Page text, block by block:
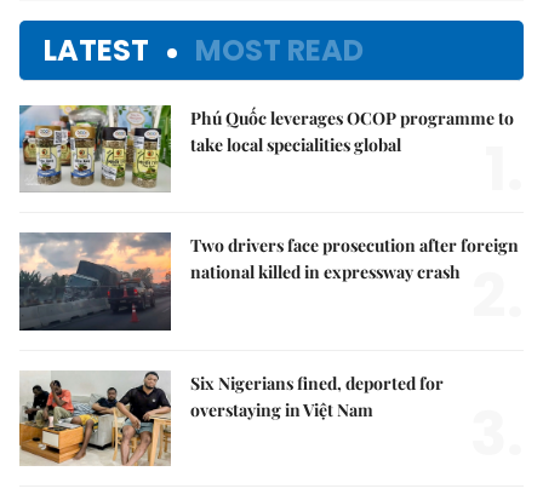
LATEST MOST READ
Phú Quốc leverages OCOP programme to
take local specialities global
Two drivers face prosecution after foreign
national killed in expressway crash
Six Nigerians fined, deported for
overstaying in Việt Nam